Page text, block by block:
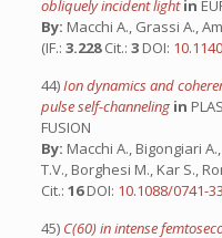
obliquely incident lightin
By: Macchi A., Grassi A.,
(IF.: 3.228Cit.: 3 DOI:
44)Ion dynamics and
pulse self-channeling in
FUSION
By: Macchi A., Bigongiari
T.V., Borghesi M., Kar S.,
Cit.: 16DOI: 10.1088/0741-
45) C(60) in intense